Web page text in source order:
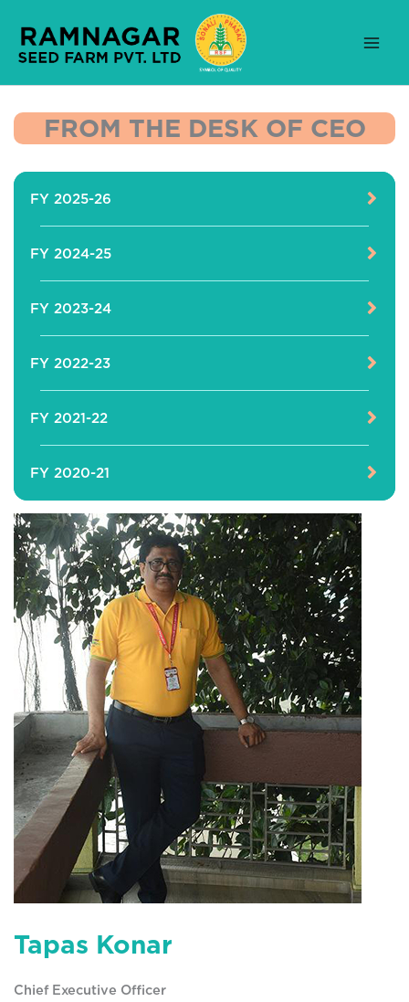
content
FROM THE DESK OF CEO
FY 2025-26
FY 2024-25
FY 2023-24
FY 2022-23
FY 2021-22
FY 2020-21
Tapas Konar
Chief Executive Officer